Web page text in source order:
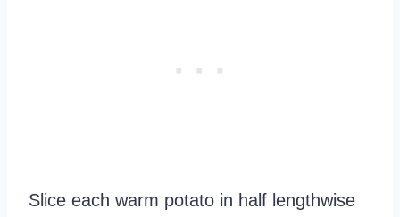
Slice each warm potato in half lengthwise